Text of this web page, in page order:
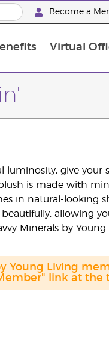
Become a
Virtual
luminosity, give
is made with
in natural-looking
allowing
Minerals by Young
Young Living
link at the